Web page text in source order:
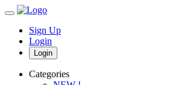
Sign Up
Login
Login
Categories